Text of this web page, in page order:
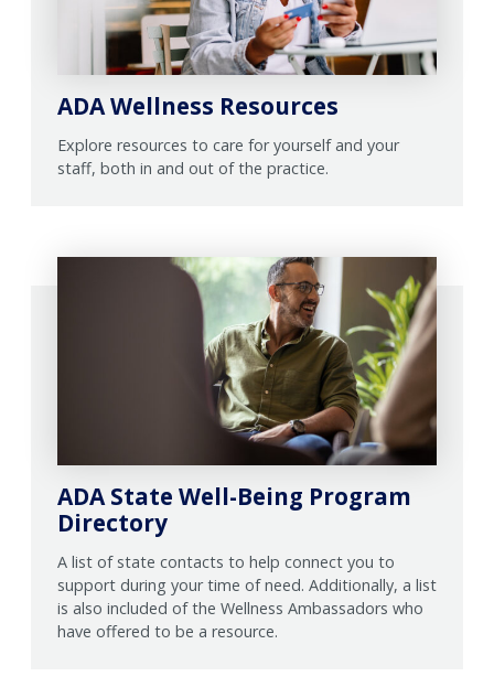
ADA Wellness Resources
Explore resources to care for yourself and your
staff, both in and out of the practice.
ADA State Well-Being Program
Directory
A list of state contacts to help connect you to
support during your time of need. Additionally, a list
is also included of the Wellness Ambassadors who
have offered to be a resource.